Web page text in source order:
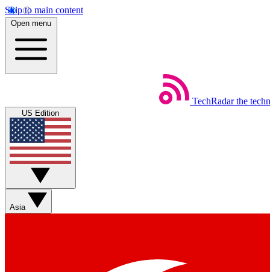
Skip to main content
Open menu
TechRadar the
US Edition
Asia